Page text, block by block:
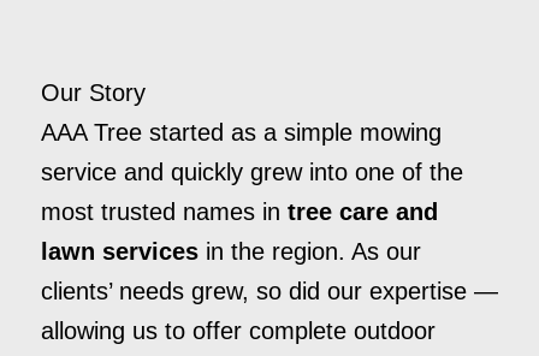
Our Story
AAA Tree started as a simple mowing
service and quickly grew into one of the
most trusted names in tree care and
lawn servicesin the region. As our
clients’ needs grew, so did our expertise —
allowing us to offer complete outdoor